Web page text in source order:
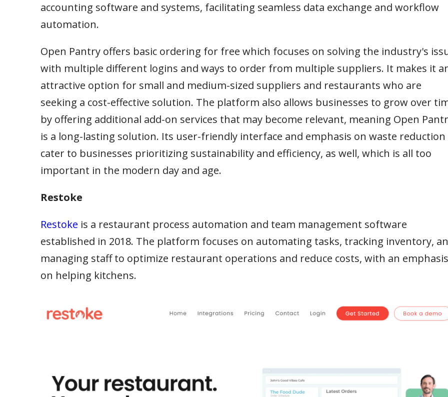
accounting software and systems, facilitating seamless data exchange and workflow
automation.
Open Pantry offers basic ordering for free which focuses on solving the industry's
with multiple different logins and ways to order from multiple suppliers. It makes it
attractive option for small and medium-sized suppliers and restaurants who are
seeking a cost-effective solution. The platform also allows businesses to grow over
by offering additional add-on services that may become relevant, meaning Open
is a long-lasting solution. Its user-friendly interface and emphasis on waste reduction
cater to businesses prioritizing sustainability and efficiency, as well, which is all too
important in the modern day and age.
Restoke
Restoke is a restaurant process automation and team management software
established in 2018. The platform focuses on automating tasks, tracking inventory,
managing staff to optimize restaurant operations and reduce costs, with an emphasis
on helping kitchens.